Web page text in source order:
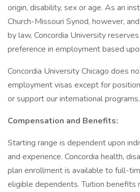
origin, disability, sex or age. As an
Church-Missouri Synod, however,
by law, Concordia University
preference in employment based
Concordia University Chicago does
employment visas except for
or support our international programs.
Compensation and Benefits:
Starting range is dependent upon
and experience. Concordia health,
plan enrollment is available to full-
eligible dependents. Tuition benefits